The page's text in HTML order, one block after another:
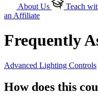
About Us Teach
an Affiliate
Frequently
Advanced Lighting Controls
How does this